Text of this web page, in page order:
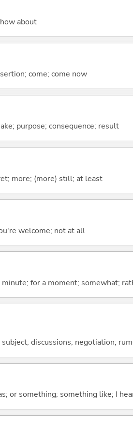
about
come; come now
purpose; consequence; result
more; (more) still; at least
welcome; not at all
for a moment; somewhat;
discussions; negotiation;
or something; something like; I